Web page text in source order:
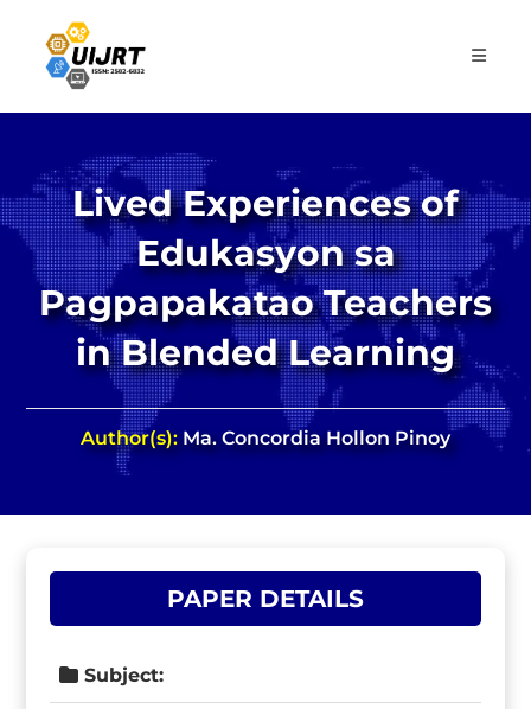
content
Lived Experiences of
Edukasyon sa
Pagpapakatao Teachers
in Blended Learning
Author(s):Ma. Concordia Hollon Pinoy
PAPER DETAILS
Subject: